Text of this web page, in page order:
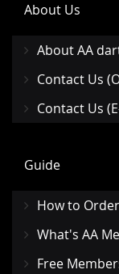
About Us
About AA
Contact Us
Contact Us
Guide
How to Order
What's AA
Free